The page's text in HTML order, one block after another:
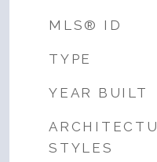
MLS® ID
TYPE
YEAR BUILT
STYLES